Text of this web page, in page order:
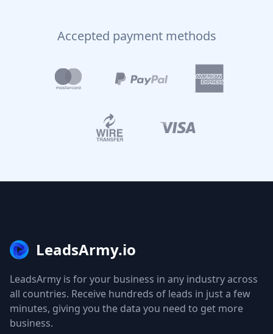
Accepted payment methods
LeadsArmy.io
LeadsArmy is for your business in any industry across
all countries. Receive hundreds of leads in just a few
minutes, giving you the data you need to get more
business.